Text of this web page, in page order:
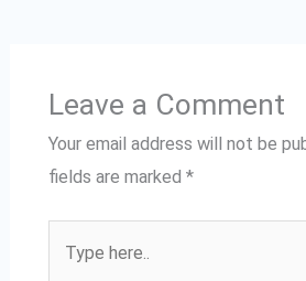
Leave a Comment
Your email address will not be
fields are marked *
here..